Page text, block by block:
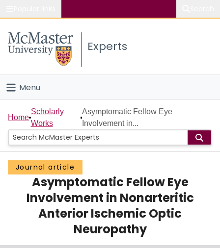
Study
Connect
Experts
Menu
Home
People
Groups
Scholarly Works
About
Home
Scholarly
Works
Asymptomatic Fellow Eye
Involvement in...
Journal article
Asymptomatic Fellow Eye
Involvement in Nonarteritic
Anterior Ischemic Optic
Neuropathy